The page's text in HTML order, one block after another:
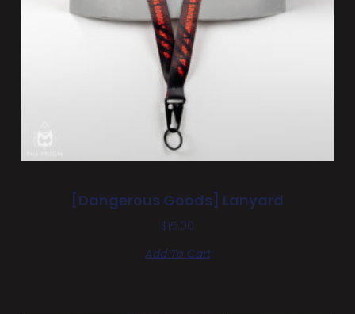
[Dangerous Goods] Lanyard
$15.00
Add To Cart